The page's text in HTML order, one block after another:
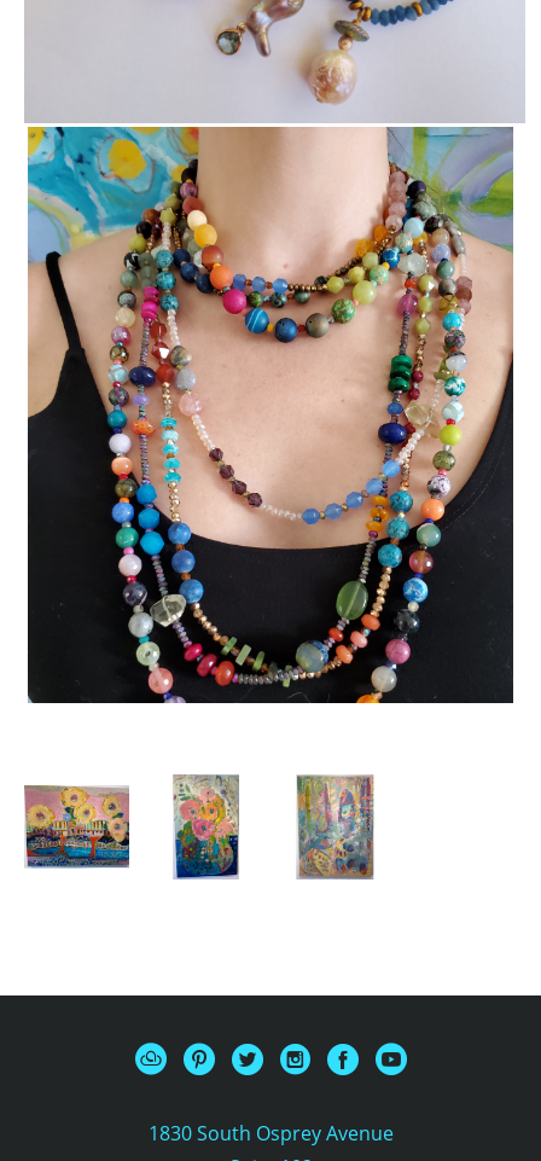
1830 South Osprey Avenue